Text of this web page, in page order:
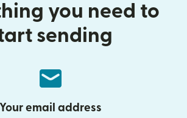
you need to
sending
Your email address